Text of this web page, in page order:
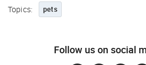
Topics: pets
Follow us on social